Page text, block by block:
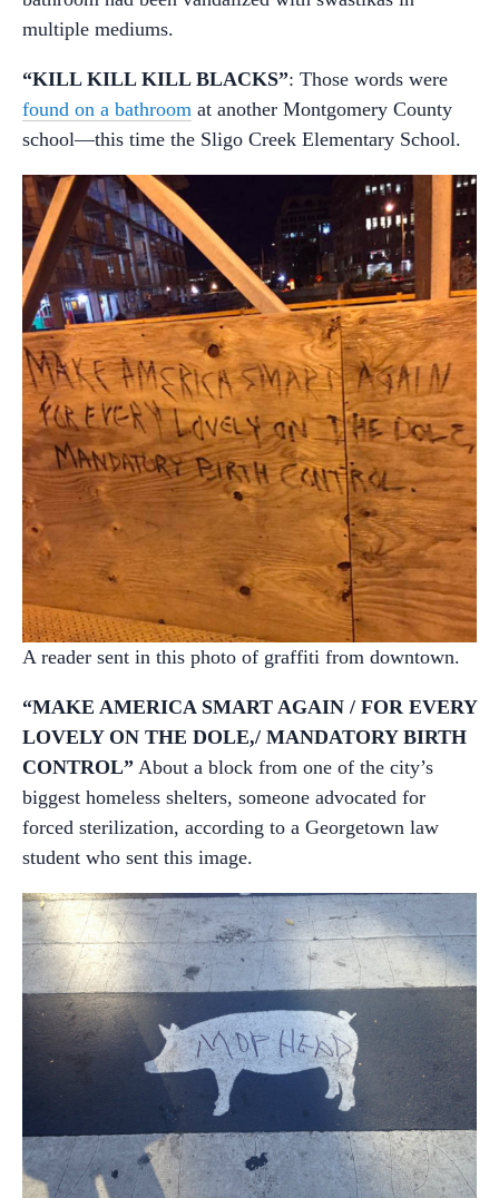
multiple mediums.
“KILL KILL KILL BLACKS”: Those words were
found on a bathroom at another Montgomery County
school—this time the Sligo Creek Elementary School.
A reader sent in this photo of graffiti from downtown.
“MAKE AMERICA SMART AGAIN / FOR EVERY
LOVELY ON THE DOLE,/ MANDATORY BIRTH
CONTROL” About a block from one of the city’s
biggest homeless shelters, someone advocated for
forced sterilization, according to a Georgetown law
student who sent this image.